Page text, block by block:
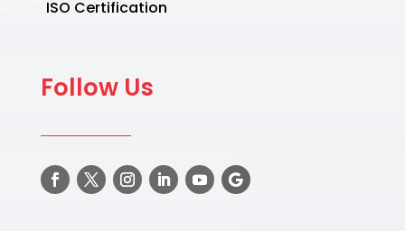
ISO Certification
Follow Us